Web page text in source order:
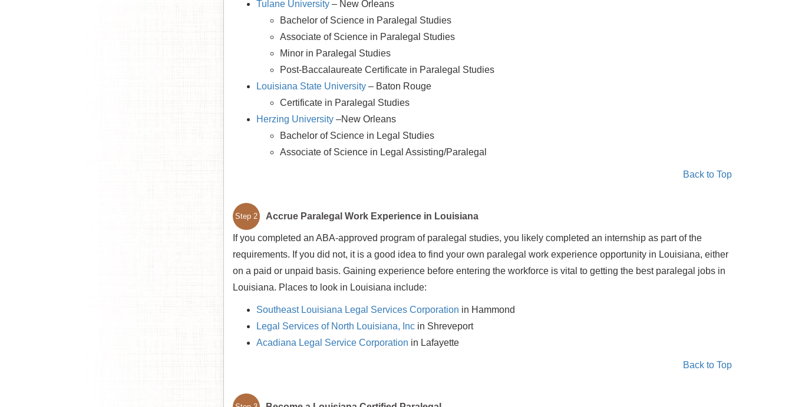
Tulane University– New Orleans
Bachelor of Science in Paralegal Studies
Associate of Science in Paralegal Studies
Minor in Paralegal Studies
Post-Baccalaureate Certificate in Paralegal Studies
Louisiana State University– Baton Rouge
Certificate in Paralegal Studies
Herzing University–New Orleans
Bachelor of Science in Legal Studies
Associate of Science in Legal Assisting/Paralegal
Back to Top
Step 2 Accrue Paralegal Work Experience in Louisiana
If you completed an ABA-approved program of paralegal studies, you likely completed an internship as part of the
requirements. If you did not, it is a good idea to find your own paralegal work experience opportunity in Louisiana, either
on a paid or unpaid basis. Gaining experience before entering the workforce is vital to getting the best paralegal jobs in
Louisiana. Places to look in Louisiana include:
Southeast Louisiana Legal Services Corporation in Hammond
Legal Services of North Louisiana, Incin Shreveport
Acadiana Legal Service Corporation in Lafayette
Back to Top